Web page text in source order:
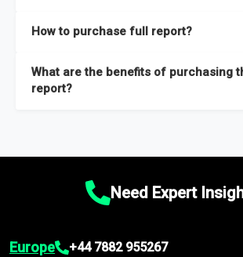
and segments.
researchers located globally.
How to purchase full report?
What are the benefits of purchasing
report?
Market size and growth rates, Trends and
recommendations.Need Expert
Europe +44 7882 955267